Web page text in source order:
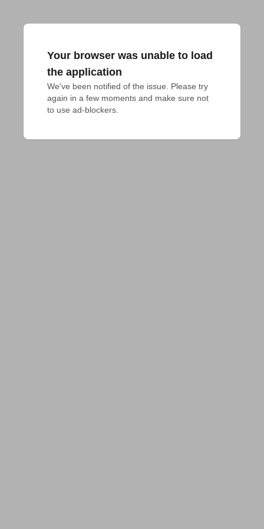
Your browser was unable to load
the application
We've been notified of the issue. Please try
again in a few moments and make sure not
to use ad-blockers.